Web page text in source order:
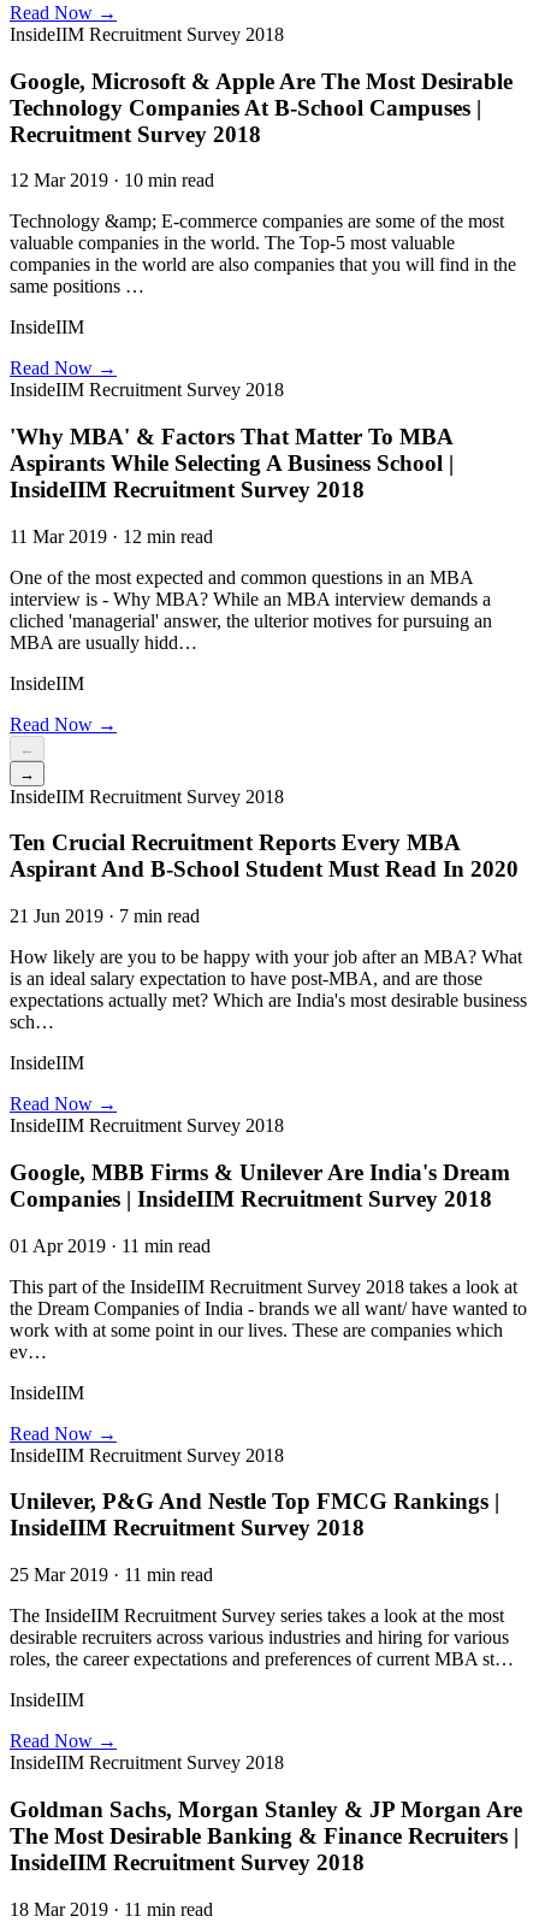
Read Now →
InsideIIM Recruitment Survey 2018
Google, Microsoft & Apple Are The Most Desirable
Technology Companies At B-School Campuses |
Recruitment Survey 2018
12 Mar 2019 · 10 min read
Technology &amp; E-commerce companies are some of the most
valuable companies in the world. The Top-5 most valuable
companies in the world are also companies that you will find in the
same positions …
InsideIIM
Read Now →
InsideIIM Recruitment Survey 2018
'Why MBA' & Factors That Matter To MBA
Aspirants While Selecting A Business School |
InsideIIM Recruitment Survey 2018
11 Mar 2019 · 12 min read
One of the most expected and common questions in an MBA
interview is - Why MBA? While an MBA interview demands a
cliched 'managerial' answer, the ulterior motives for pursuing an
MBA are usually hidd…
InsideIIM
Read Now →
←
→
InsideIIM Recruitment Survey 2018
Ten Crucial Recruitment Reports Every MBA
Aspirant And B-School Student Must Read In 2020
21 Jun 2019 · 7 min read
How likely are you to be happy with your job after an MBA? What
is an ideal salary expectation to have post-MBA, and are those
expectations actually met? Which are India's most desirable business
sch…
InsideIIM
Read Now →
InsideIIM Recruitment Survey 2018
Google, MBB Firms & Unilever Are India's Dream
Companies | InsideIIM Recruitment Survey 2018
01 Apr 2019 · 11 min read
This part of the InsideIIM Recruitment Survey 2018 takes a look at
the Dream Companies of India - brands we all want/ have wanted to
work with at some point in our lives. These are companies which
ev…
InsideIIM
Read Now →
InsideIIM Recruitment Survey 2018
Unilever, P&G And Nestle Top FMCG Rankings |
InsideIIM Recruitment Survey 2018
25 Mar 2019 · 11 min read
The InsideIIM Recruitment Survey series takes a look at the most
desirable recruiters across various industries and hiring for various
roles, the career expectations and preferences of current MBA st…
InsideIIM
Read Now →
InsideIIM Recruitment Survey 2018
Goldman Sachs, Morgan Stanley & JP Morgan Are
The Most Desirable Banking & Finance Recruiters |
InsideIIM Recruitment Survey 2018
18 Mar 2019 · 11 min read